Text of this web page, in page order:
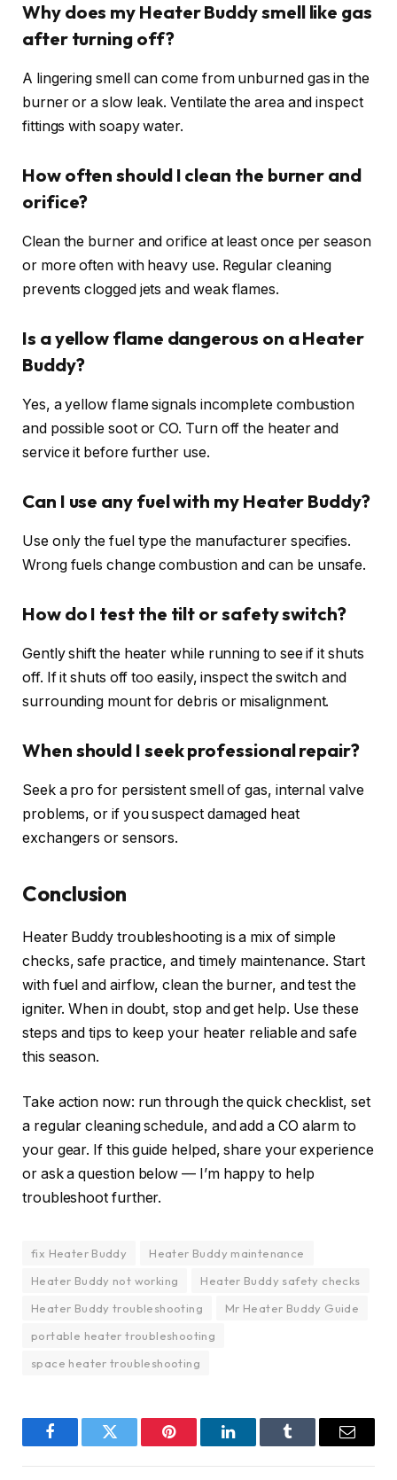
Why does my Heater Buddy smell like gas
after turning off?
A lingering smell can come from unburned gas in the
burner or a slow leak. Ventilate the area and inspect
fittings with soapy water.
How often should I clean the burner and
orifice?
Clean the burner and orifice at least once per season
or more often with heavy use. Regular cleaning
prevents clogged jets and weak flames.
Is a yellow flame dangerous on a Heater
Buddy?
Yes, a yellow flame signals incomplete combustion
and possible soot or CO. Turn off the heater and
service it before further use.
Can I use any fuel with my Heater Buddy?
Use only the fuel type the manufacturer specifies.
Wrong fuels change combustion and can be unsafe.
How do I test the tilt or safety switch?
Gently shift the heater while running to see if it shuts
off. If it shuts off too easily, inspect the switch and
surrounding mount for debris or misalignment.
When should I seek professional repair?
Seek a pro for persistent smell of gas, internal valve
problems, or if you suspect damaged heat
exchangers or sensors.
Conclusion
Heater Buddy troubleshooting is a mix of simple
checks, safe practice, and timely maintenance. Start
with fuel and airflow, clean the burner, and test the
igniter. When in doubt, stop and get help. Use these
steps and tips to keep your heater reliable and safe
this season.
Take action now: run through the quick checklist, set
a regular cleaning schedule, and add a CO alarm to
your gear. If this guide helped, share your experience
or ask a question below — I’m happy to help
troubleshoot further.
fix Heater Buddy
Heater Buddy maintenance
Heater Buddy not working
Heater Buddy safety checks
Heater Buddy troubleshooting
Mr Heater Buddy Guide
portable heater troubleshooting
space heater troubleshooting
FacebookTwitter Pinterest LinkedInTumblr Email